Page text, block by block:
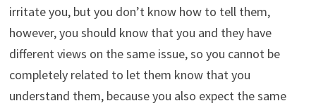
irritate you, but you don’t know how to tell them,
however, you should know that you and they have
different views on the same issue, so you cannot be
completely related to let them know that you
understand them, because you also expect the same